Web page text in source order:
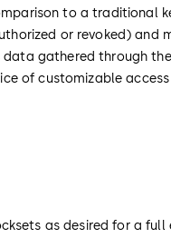
to a traditional
or revoked) and
gathered through
of customizable
as desired for a